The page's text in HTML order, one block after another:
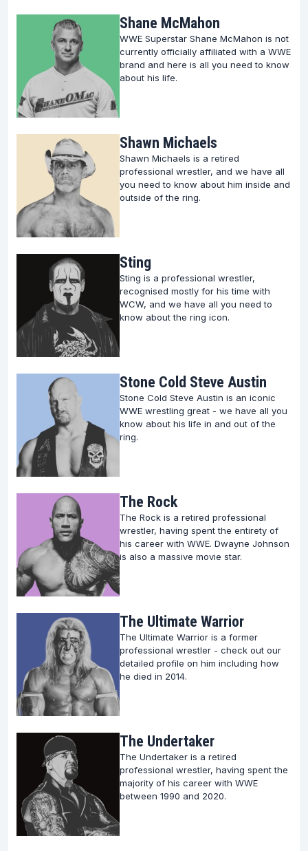
Shane McMahon
WWE Superstar Shane McMahon is not
currently officially affiliated with a WWE
brand and here is all you need to know
about his life.
Shawn Michaels
Shawn Michaels is a retired
professional wrestler, and we have all
you need to know about him inside and
outside of the ring.
Sting
Sting is a professional wrestler,
recognised mostly for his time with
WCW, and we have all you need to
know about the ring icon.
Stone Cold Steve Austin
Stone Cold Steve Austin is an iconic
WWE wrestling great - we have all you
know about his life in and out of the
ring.
The Rock
The Rock is a retired professional
wrestler, having spent the entirety of
his career with WWE. Dwayne Johnson
is also a massive movie star.
The Ultimate Warrior
The Ultimate Warrior is a former
professional wrestler - check out our
detailed profile on him including how
he died in 2014.
The Undertaker
The Undertaker is a retired
professional wrestler, having spent the
majority of his career with WWE
between 1990 and 2020.